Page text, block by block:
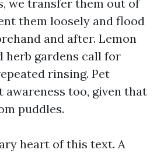
we transfer them out of
them loosely and flood
and after. Lemon
herb gardens call for
rinsing. Pet
awareness too, given that
puddles.
heart of this text. A